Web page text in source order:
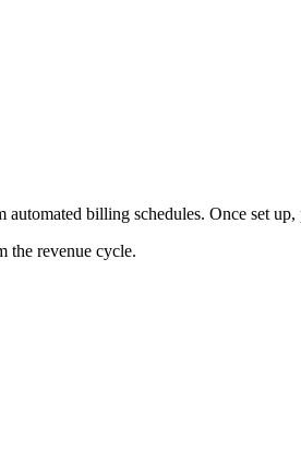
billing schedules. Once set
the revenue cycle.